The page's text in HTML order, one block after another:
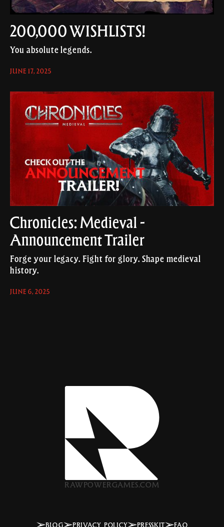
200,000 WISHLISTS!
You absolute legends.
JUNE 17, 2025
Chronicles: Medieval -
Announcement Trailer
Forge your legacy. Fight for glory. Shape medieval
history.
JUNE 6, 2025
RAWPOWERGAMES.COM
BLOG PRIVACY POLICY PRESSKIT FAQ